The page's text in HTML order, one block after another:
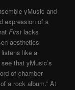
yMusic and
expression of a
First lacks
aesthetics
like a
that yMusic’s
of chamber
a rock album.” At